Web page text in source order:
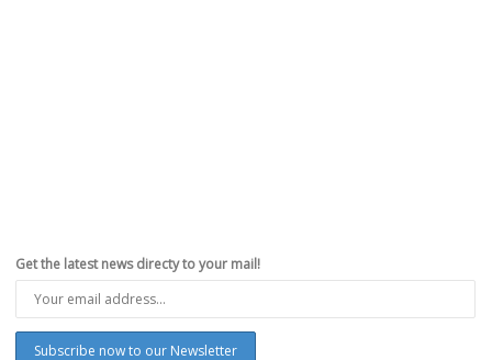
Get the latest news directy to your mail!